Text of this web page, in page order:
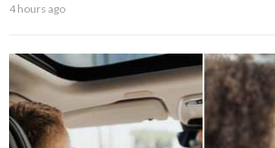
4 hours ago